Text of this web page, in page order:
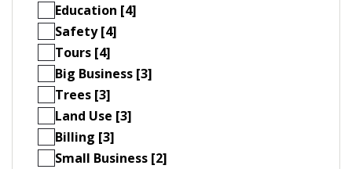
Education [4]
Safety [4]
Tours [4]
Big Business [3]
Trees [3]
Land Use [3]
Billing [3]
Small Business [2]